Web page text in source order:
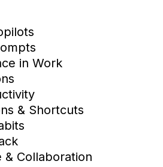
in Work
& Shortcuts
& Collaboration